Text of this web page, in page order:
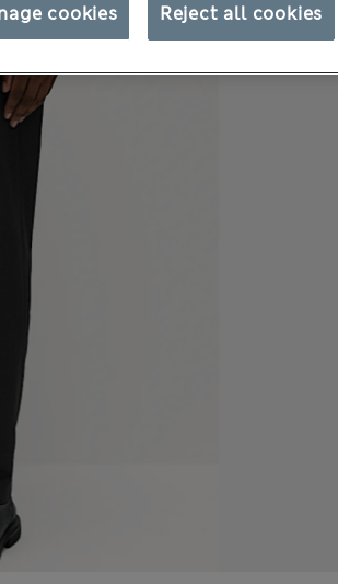
Reject all cookies
cookies